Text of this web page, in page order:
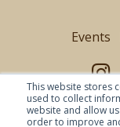
This website stores
used to collect
website and allow
order to improve
Events